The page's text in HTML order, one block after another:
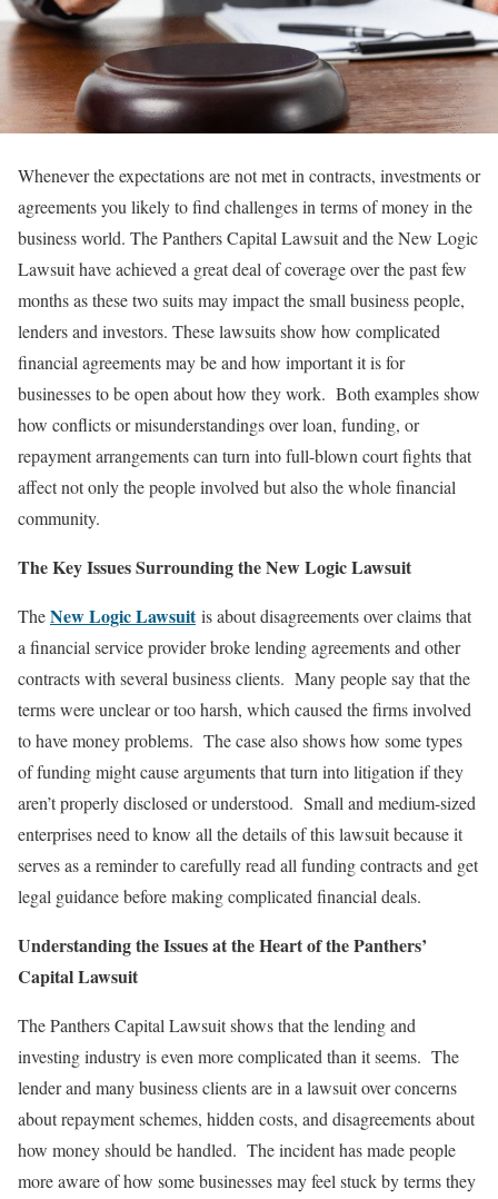
Whenever the expectations are not met in contracts, investments or
agreements you likely to find challenges in terms of money in the
business world. The Panthers Capital Lawsuit and the New Logic
Lawsuit have achieved a great deal of coverage over the past few
months as these two suits may impact the small business people,
lenders and investors. These lawsuits show how complicated
financial agreements may be and how important it is for
businesses to be open about how they work. Both examples show
how conflicts or misunderstandings over loan, funding, or
repayment arrangements can turn into full-blown court fights that
affect not only the people involved but also the whole financial
community.
The Key Issues Surrounding the New Logic Lawsuit
TheNew Logic Lawsuitis about disagreements over claims that
a financial service provider broke lending agreements and other
contracts with several business clients. Many people say that the
terms were unclear or too harsh, which caused the firms involved
to have money problems. The case also shows how some types
of funding might cause arguments that turn into litigation if they
aren’t properly disclosed or understood. Small and medium-sized
enterprises need to know all the details of this lawsuit because it
serves as a reminder to carefully read all funding contracts and get
legal guidance before making complicated financial deals.
Understanding the Issues at the Heart of the Panthers’
Capital Lawsuit
The Panthers Capital Lawsuit shows that the lending and
investing industry is even more complicated than it seems. The
lender and many business clients are in a lawsuit over concerns
about repayment schemes, hidden costs, and disagreements about
how money should be handled. The incident has made people
more aware of how some businesses may feel stuck by terms they